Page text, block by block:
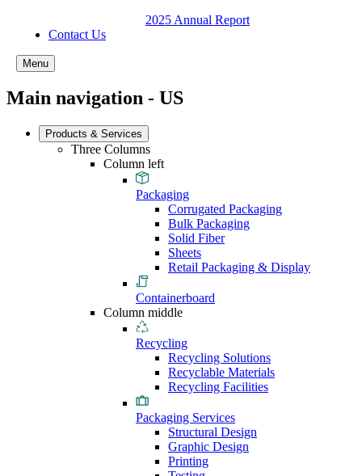
2025 Annual Report
Contact Us
Menu
Main navigation - US
Products & Services
Three Columns
Column left
Packaging
Corrugated Packaging
Bulk Packaging
Solid Fiber
Sheets
Retail Packaging & Display
Containerboard
Column middle
Recycling
Recycling Solutions
Recyclable Materials
Recycling Facilities
Packaging Services
Structural Design
Graphic Design
Printing